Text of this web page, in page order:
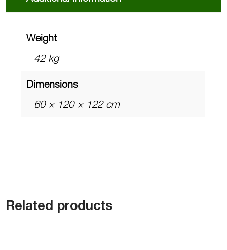
Weight
42 kg
Dimensions
60 × 120 × 122 cm
Related products